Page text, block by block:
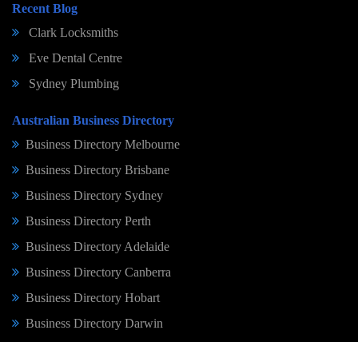
Recent Blog
Clark Locksmiths
Eve Dental Centre
Sydney Plumbing
Australian Business Directory
Business Directory Melbourne
Business Directory Brisbane
Business Directory Sydney
Business Directory Perth
Business Directory Adelaide
Business Directory Canberra
Business Directory Hobart
Business Directory Darwin